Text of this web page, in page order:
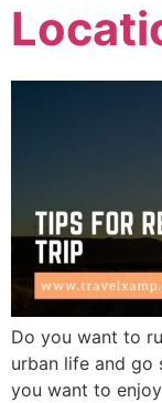
Do you want to
urban life and go
you want to